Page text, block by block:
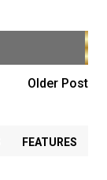
Older Post
FEATURES